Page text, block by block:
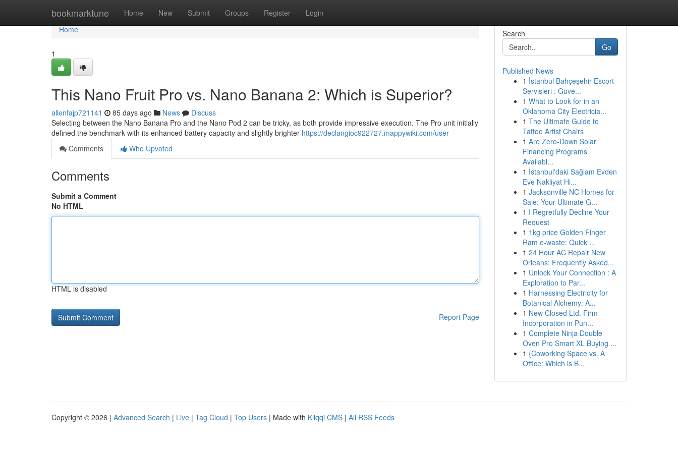
bookmarktune Home New Submit Groups Register Login
Home
Home
1
This Nano Fruit Pro vs. Nano Banana 2: Which is Superior?
allenfajp721141 85 days ago News
Discuss
Selecting between the Nano Banana Pro and the Nano Pod 2 can be tricky, as both provide impressive execution. The Pro unit initially
defined the benchmark with its enhanced battery capacity and slightly brighter https://declangioc922727.mappywiki.com/user
Comments
Who Upvoted
Comments
Submit a Comment
No HTML
HTML is disabled
Report Page
Search
Go
Published News
1 İstanbul Bahçeşehir Escort
Servisleri : Güve...
1 What to Look for in an
Oklahoma City Electricia...
1 The Ultimate Guide to
Tattoo Artist Chairs
1 Are Zero-Down Solar
Financing Programs
Availabl...
1 İstanbul'daki Sağlam Evden
Eve Nakliyat Hi...
1 Jacksonville NC Homes for
Sale: Your Ultimate G...
1 I Regretfully Decline Your
Request
1 1kg price Golden Finger
Ram e-waste: Quick ...
1 24 Hour AC Repair New
Orleans: Frequently Asked...
1 Unlock Your Connection : A
Exploration to Par...
1 Harnessing Electricity for
Botanical Alchemy: A...
1 New Closed Ltd. Firm
Incorporation in Pun...
1 Complete Ninja Double
Oven Pro Smart XL Buying ...
1 {Coworking Space vs. A
Office: Which is B...
Copyright © 2026 | Advanced Search | Live | Tag Cloud | Top Users | Made with Kliqqi CMS | All RSS Feeds